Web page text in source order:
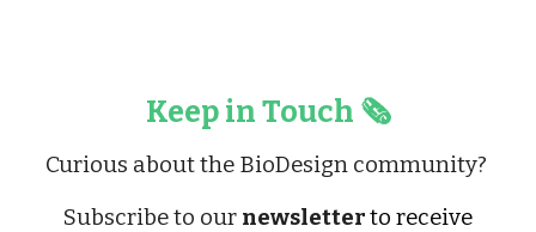
Keep in Touch 🗞️
Curious about the BioDesign community?
Subscribe to our newsletterto receive